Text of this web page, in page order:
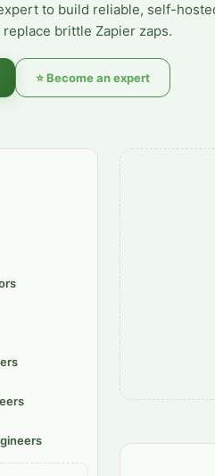
to build reliable, self-
brittle Zapier zaps.
⭐Become an expert